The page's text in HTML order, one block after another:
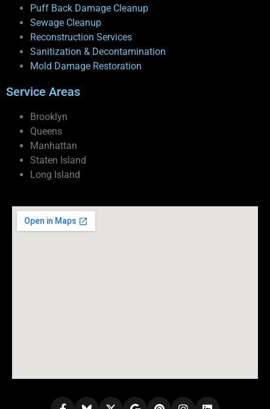
Puff Back Damage Cleanup
Sewage Cleanup
Reconstruction Services
Sanitization & Decontamination
Mold Damage Restoration
Service Areas
Brooklyn
Queens
Manhattan
Staten Island
Long Island